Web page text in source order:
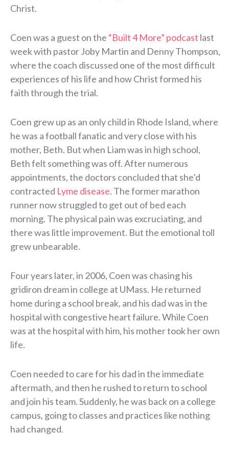
Christ.
Coen was a guest on the “Built 4 More” podcast last
week with pastor Joby Martin and Denny Thompson,
where the coach discussed one of the most difficult
experiences of his life and how Christ formed his
faith through the trial.
Coen grew up as an only child in Rhode Island, where
he was a football fanatic and very close with his
mother, Beth. But when Liam was in high school,
Beth felt something was off. After numerous
appointments, the doctors concluded that she’d
contracted Lyme disease. The former marathon
runner now struggled to get out of bed each
morning. The physical pain was excruciating, and
there was little improvement. But the emotional toll
grew unbearable.
Four years later, in 2006, Coen was chasing his
gridiron dream in college at UMass. He returned
home during a school break, and his dad was in the
hospital with congestive heart failure. While Coen
was at the hospital with him, his mother took her own
life.
Coen needed to care for his dad in the immediate
aftermath, and then he rushed to return to school
and join his team. Suddenly, he was back on a college
campus, going to classes and practices like nothing
had changed.